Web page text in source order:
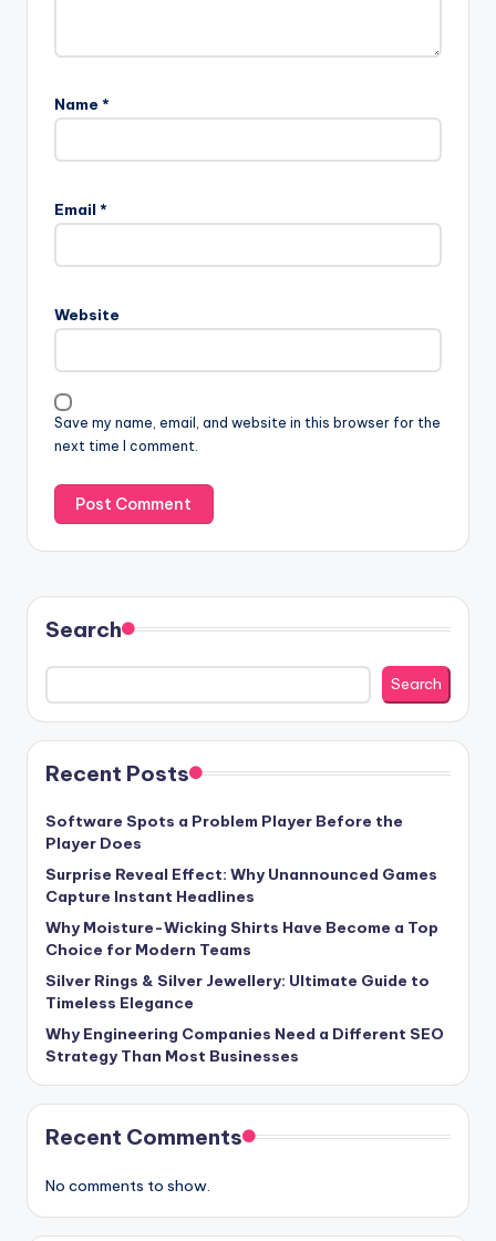
Name *
Email *
Website
Save my name, email, and website in this browser for the
next time I comment.
Search
Search
Recent Posts
Software Spots a Problem Player Before the
Player Does
Surprise Reveal Effect: Why Unannounced Games
Capture Instant Headlines
Why Moisture-Wicking Shirts Have Become a Top
Choice for Modern Teams
Silver Rings & Silver Jewellery: Ultimate Guide to
Timeless Elegance
Why Engineering Companies Need a Different SEO
Strategy Than Most Businesses
Recent Comments
No comments to show.